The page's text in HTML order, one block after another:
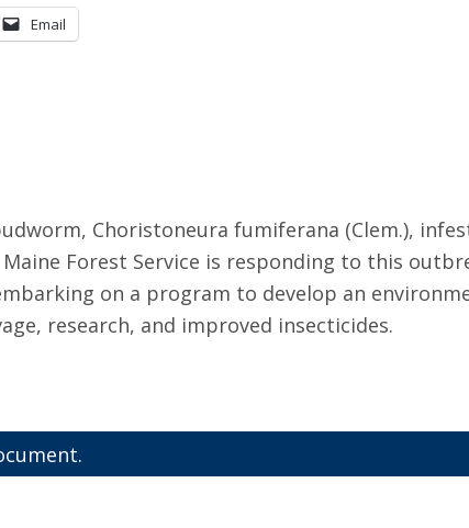
Email
Choristoneura fumiferana (Clem.),
Forest Service is responding to this
on a program to develop an
research, and improved insecticides.